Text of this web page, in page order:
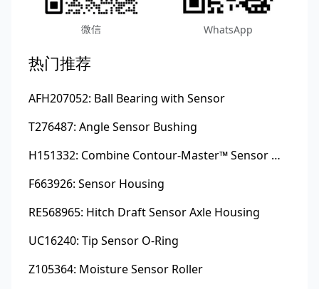
微信 WhatsApp
热门推荐
AFH207052: Ball Bearing with Sensor
T276487: Angle Sensor Bushing
H151332: Combine Contour-Master™ Sensor Mount Plain Bushing
F663926: Sensor Housing
RE568965: Hitch Draft Sensor Axle Housing
UC16240: Tip Sensor O-Ring
Z105364: Moisture Sensor Roller